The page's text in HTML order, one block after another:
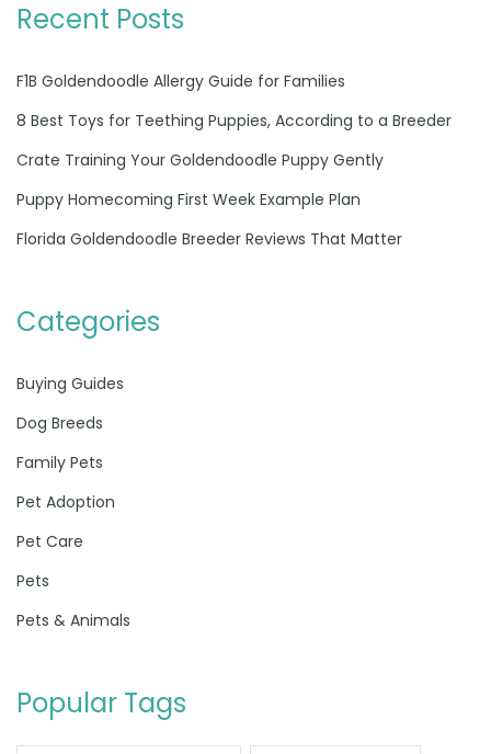
Recent Posts
F1B Goldendoodle Allergy Guide for Families
8 Best Toys for Teething Puppies, According to a Breeder
Crate Training Your Goldendoodle Puppy Gently
Puppy Homecoming First Week Example Plan
Florida Goldendoodle Breeder Reviews That Matter
Categories
Buying Guides
Dog Breeds
Family Pets
Pet Adoption
Pet Care
Pets
Pets & Animals
Popular Tags